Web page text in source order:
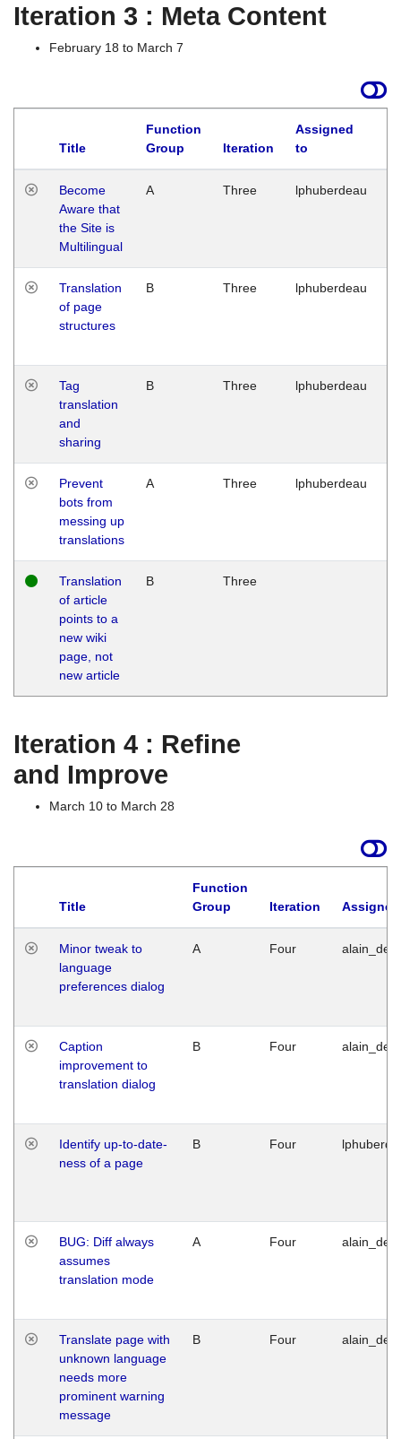
Iteration 3 : Meta Content
February 18 to March 7
Title
Function
Group
Iteration
Assigned
to
Become
Aware that
the Site is
Multilingual
A Three lphuberdeau
Translation
of page
structures
B Three lphuberdeau
Tag
translation
and
sharing
B Three lphuberdeau
Prevent
bots from
messing up
translations
A Three lphuberdeau
Translation
of article
points to a
new wiki
page, not
new article
B Three
Iteration 4 : Refine
and Improve
March 10 to March 28
Title
Function
Group
Iteration
Minor tweak to
language
preferences dialog
A Four
Caption
improvement to
translation dialog
B Four
Identify up-to-date-
ness of a page
B Four
BUG: Diff always
assumes
translation mode
A Four
Translate page with
unknown language
needs more
prominent warning
message
B Four